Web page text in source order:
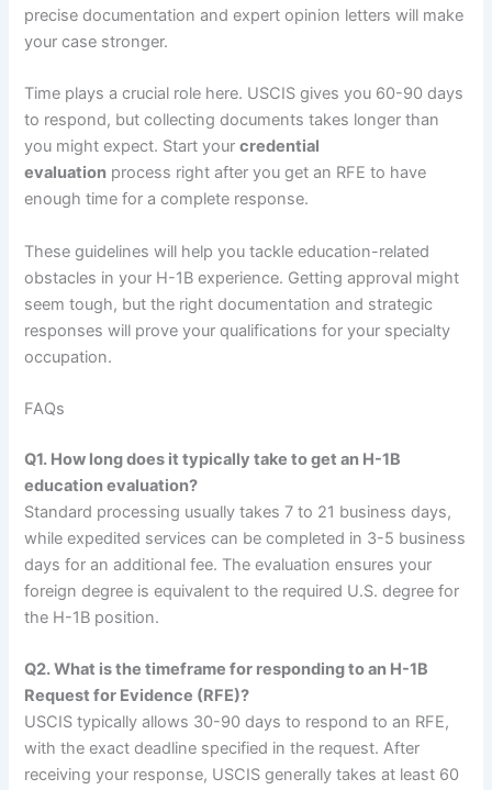
precise documentation and expert opinion letters will make
your case stronger.
Time plays a crucial role here. USCIS gives you 60-90 days
to respond, but collecting documents takes longer than
you might expect. Start yourcredential
evaluation process right after you get an RFE to have
enough time for a complete response.
These guidelines will help you tackle education-related
obstacles in your H-1B experience. Getting approval might
seem tough, but the right documentation and strategic
responses will prove your qualifications for your specialty
occupation.
FAQs
Q1. How long does it typically take to get an H-1B
education evaluation?
Standard processing usually takes 7 to 21 business days,
while expedited services can be completed in 3-5 business
days for an additional fee. The evaluation ensures your
foreign degree is equivalent to the required U.S. degree for
the H-1B position.
Q2. What is the timeframe for responding to an H-1B
Request for Evidence (RFE)?
USCIS typically allows 30-90 days to respond to an RFE,
with the exact deadline specified in the request. After
receiving your response, USCIS generally takes at least 60